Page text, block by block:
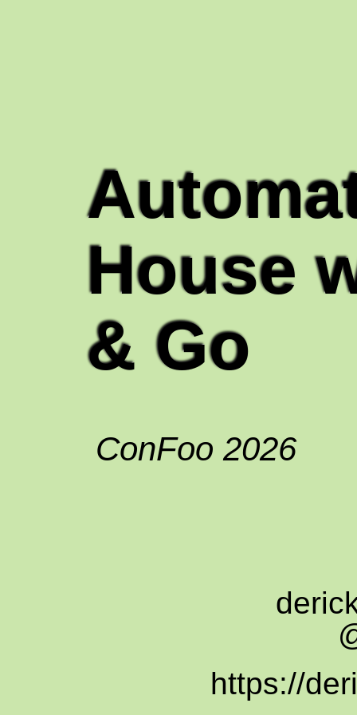
House
& Go
ConFoo 2026
https://